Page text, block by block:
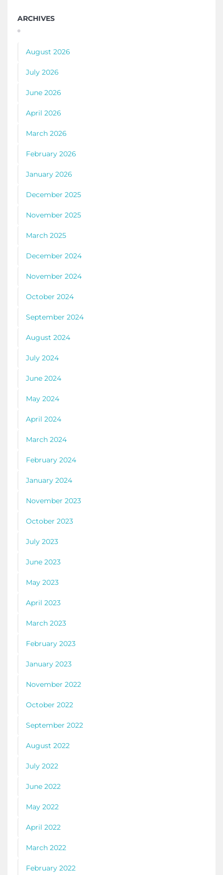
ARCHIVES
August 2026
July 2026
June 2026
April 2026
March 2026
February 2026
January 2026
December 2025
November 2025
March 2025
December 2024
November 2024
October 2024
September 2024
August 2024
July 2024
June 2024
May 2024
April 2024
March 2024
February 2024
January 2024
November 2023
October 2023
July 2023
June 2023
May 2023
April 2023
March 2023
February 2023
January 2023
November 2022
October 2022
September 2022
August 2022
July 2022
June 2022
May 2022
April 2022
March 2022
February 2022